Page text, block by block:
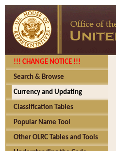
!!! CHANGE NOTICE !!!
Search & Browse
Currency and Updating
Classification Tables
Popular Name Tool
Other OLRC Tables and Tools